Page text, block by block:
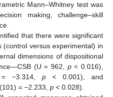
Mann–Whitney test was
making, challenge–skill
that there were significant
versus experimental) in
dimensions of dispositional
(U = 962, p< 0.016),
−3.314, p < 0.001), and
= −2.233, p < 0.028).